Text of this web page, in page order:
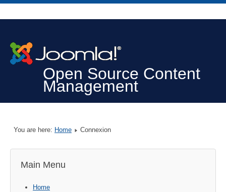
Open Source Content
Management
You are here: Home Connexion
Main Menu
Home